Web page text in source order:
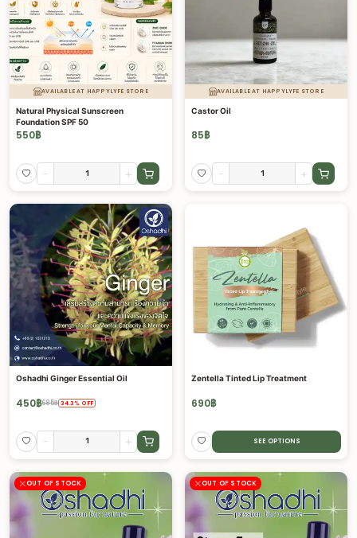
AVAILABLE AT HAPPYLYFE STORE
Natural Physical Sunscreen
Foundation SPF 50
550฿
- +
AVAILABLE AT HAPPYLYFE STORE
Castor Oil
85฿
- +
Oshadhi Ginger Essential Oil
450฿685฿ 34.3 % OFF
- +
Zentella Tinted Lip Treatment
690฿
SEE OPTIONS
OUT OF STOCK OUT OF STOCK